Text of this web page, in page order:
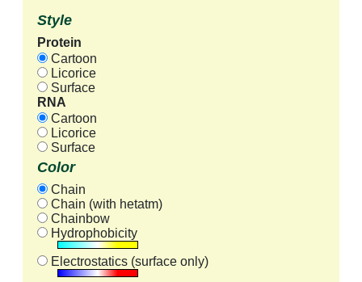
Style
Protein
Cartoon
Licorice
Surface
RNA
Cartoon
Licorice
Surface
Color
Chain
Chain (with hetatm)
Chainbow
Hydrophobicity
Electrostatics (surface only)